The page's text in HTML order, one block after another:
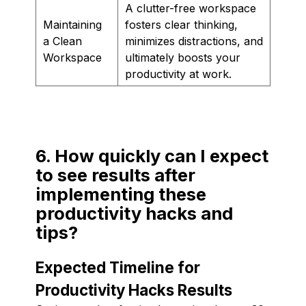
Maintaining
a Clean
Workspace
A clutter-free workspace
fosters clear thinking,
minimizes distractions, and
ultimately boosts your
productivity at work.
6. How quickly can I expect
to see results after
implementing these
productivity hacks and
tips?
Expected Timeline for
Productivity Hacks Results